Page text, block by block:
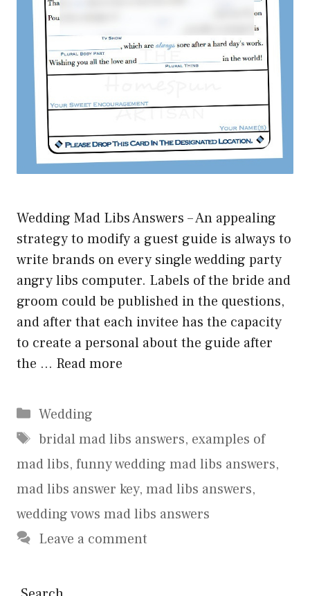
Wedding Mad Libs Answers – An appealing
strategy to modify a guest guide is always to
write brands on every single wedding party
angry libs computer. Labels of the bride and
groom could be published in the questions,
and after that each invitee has the capacity
to create a personal about the guide after
the … Read more
Categories
Wedding
Tags
bridal mad libs answers, examples of
mad libs, funny wedding mad libs answers,
mad libs answer key, mad libs answers,
wedding vows mad libs answers
Leave a comment